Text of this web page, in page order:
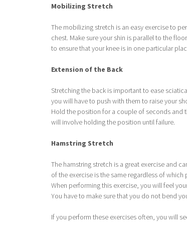
Mobilizing Stretch
The mobilizing stretch is an easy exercise to
chest. Make sure your shin is parallel to the
to ensure that your knee is in one particular
Extension of the Back
Stretching the back is important to ease
you will have to push with them to raise your
Hold the position for a couple of seconds and
will involve holding the position until failure.
Hamstring Stretch
The hamstring stretch is a great exercise and
of the exercise is the same regardless of
When performing this exercise, you will feel
You have to make sure that you do not bend
If you perform these exercises often, you will